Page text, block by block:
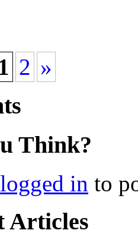
1 2 »
Think?
logged in to
Articles